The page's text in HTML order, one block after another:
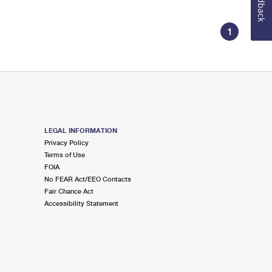
1
LEGAL INFORMATION
Privacy Policy
Terms of Use
FOIA
No FEAR Act/EEO Contacts
Fair Chance Act
Accessibility Statement